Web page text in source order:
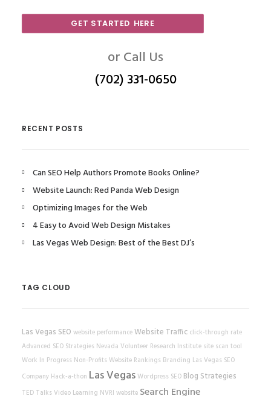
GET STARTED HERE
or Call Us
(702) 331-0650
RECENT POSTS
Can SEO Help Authors Promote Books Online?
Website Launch: Red Panda Web Design
Optimizing Images for the Web
4 Easy to Avoid Web Design Mistakes
Las Vegas Web Design: Best of the Best DJ’s
TAG CLOUD
Las Vegas SEO website performanceWebsite Traffic click-through rate
Advanced SEO Strategies Nevada Volunteer Research Institute site scan tool
Work In Progress Non-Profits Website Rankings Branding Las Vegas SEO
Company Hack-a-thon Las VegasWordpress SEO Blog Strategies
TED Talks Video Learning NVRI website Search Engine